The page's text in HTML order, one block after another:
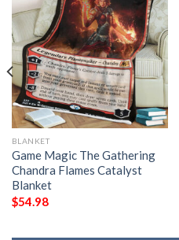
BLANKET
Game Magic The Gathering
Chandra Flames Catalyst
Blanket
$54.98